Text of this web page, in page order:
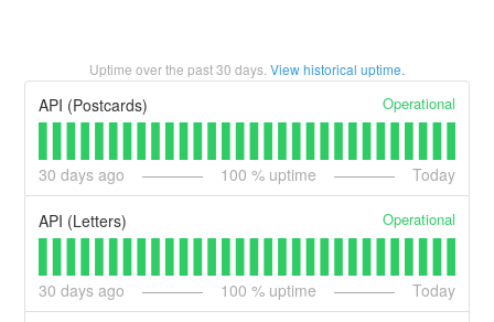
Uptime over the past30 days. View historical uptime.
API (Postcards) Operational
30 days ago 100 % uptime Today
API (Letters) Operational
30 days ago 100 % uptime Today